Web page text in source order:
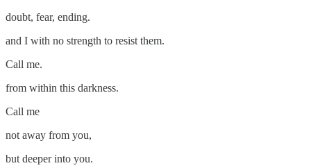
doubt, fear, ending.
and I with no strength to resist them.
Call me.
from within this darkness.
Call me
not away from you,
but deeper into you.